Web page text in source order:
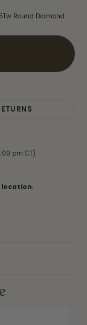
Round Diamond
pm CT)
location.